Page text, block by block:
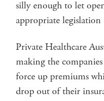
silly enough to let
appropriate
Private Healthcare
making the
force up premiums
drop out of their